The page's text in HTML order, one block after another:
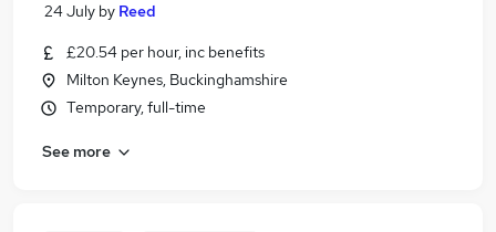
24 July by Reed
£20.54 per hour, inc benefits
Milton Keynes, Buckinghamshire
Temporary, full-time
See more